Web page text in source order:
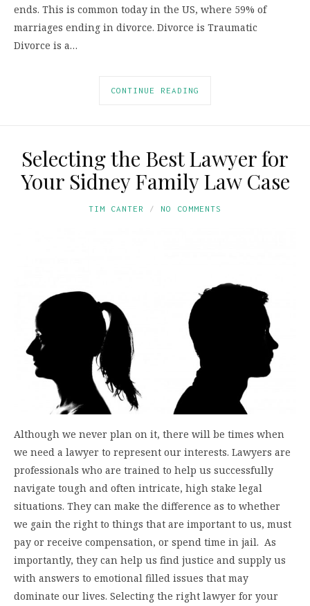
ends. This is common today in the US, where 59% of
marriages ending in divorce. Divorce is Traumatic
Divorce is a…
CONTINUE READING
Selecting the Best Lawyer for
Your Sidney Family Law Case
TIM CANTER NO COMMENTS
Although we never plan on it, there will be times when
we need a lawyer to represent our interests. Lawyers are
professionals who are trained to help us successfully
navigate tough and often intricate, high stake legal
situations. They can make the difference as to whether
we gain the right to things that are important to us, must
pay or receive compensation, or spend time in jail. As
importantly, they can help us find justice and supply us
with answers to emotional filled issues that may
dominate our lives. Selecting the right lawyer for your